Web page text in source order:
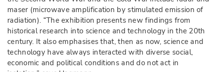
maser (microwave amplification by stimulated emission of
radiation). “The exhibition presents new findings from
historical research into science and technology in the 20th
century. It also emphasises that, then as now, science and
technology have always interacted with diverse social,
economic and political conditions and do not act in